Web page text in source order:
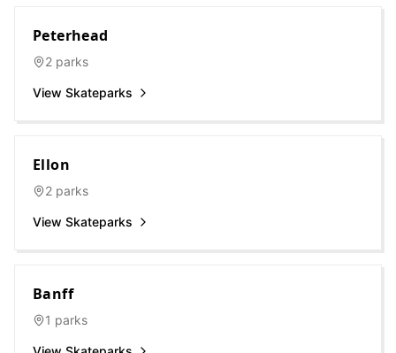
Peterhead
2 parks
View Skateparks
Ellon
2 parks
View Skateparks
Banff
1 parks